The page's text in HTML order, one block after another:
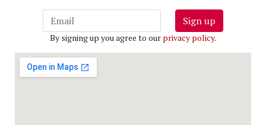
Sign up
By signing up you agree to our privacy policy.